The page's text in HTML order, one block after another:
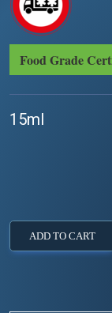
Food Grade
15ml
ADD TO CART